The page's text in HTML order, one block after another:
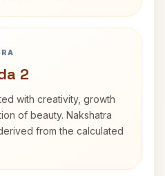
2
with creativity, growth
of beauty. Nakshatra
from the calculated